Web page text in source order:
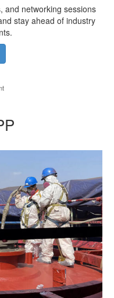
and networking sessions
stay ahead of industry